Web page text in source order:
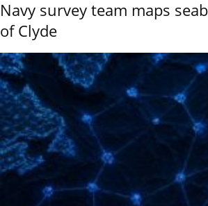
Navy survey team maps
of Clyde